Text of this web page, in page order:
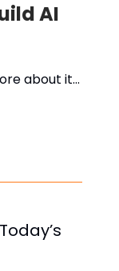
AI
about it…